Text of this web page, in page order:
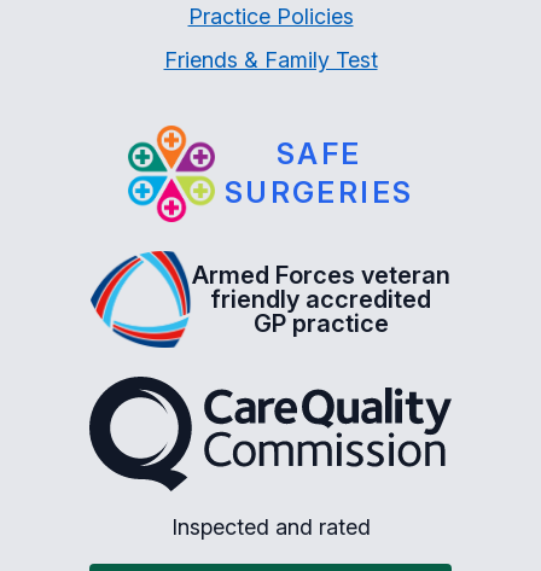
Practice Policies
Friends & Family Test
SAFE
SURGERIES
Armed Forces veteran
friendly accredited
GP practice
The Care Quality
Inspected and rated